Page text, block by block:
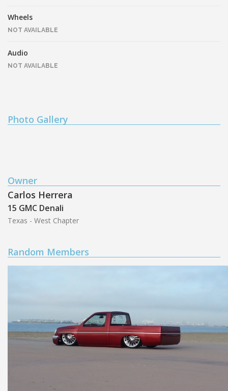
Wheels
NOT AVAILABLE
Audio
NOT AVAILABLE
Photo Gallery
Owner
Carlos Herrera
15 GMC Denali
Texas - West Chapter
Random Members